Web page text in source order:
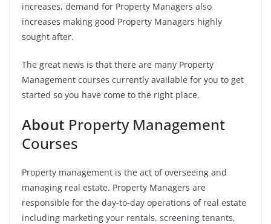
increases, demand for Property Managers also
increases making good Property Managers highly
sought after.
The great news is that there are many Property
Management courses currently available for you to get
started so you have come to the right place.
About Property Management
Courses
Property management is the act of overseeing and
managing real estate. Property Managers are
responsible for the day-to-day operations of real estate
including marketing your rentals, screening tenants,